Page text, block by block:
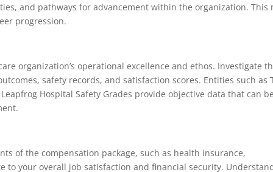
and pathways for advancement within the organization. This
progression.
organization’s operational excellence and ethos. Investigate
safety records, and satisfaction scores. Entities such as
Hospital Safety Grades provide objective data that can
of the compensation package, such as health insurance,
your overall job satisfaction and financial security.